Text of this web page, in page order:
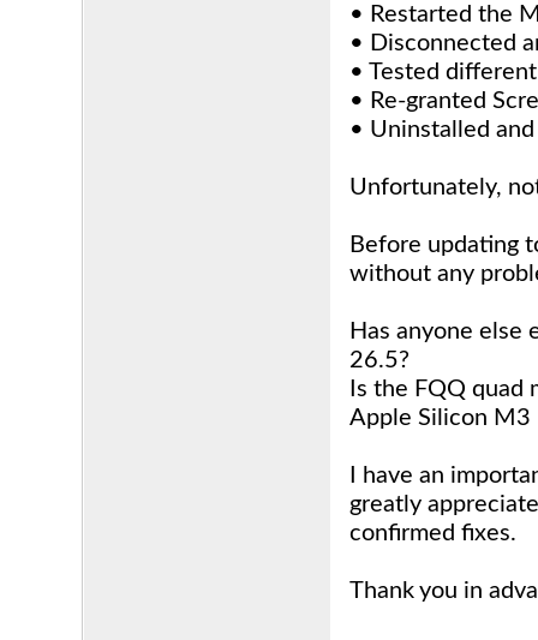
• Restarted the
• Disconnected
• Tested
• Re-granted
• Uninstalled
Unfortunately,
Before updating
without any
Has anyone else
26.5?
Is the FQQ
Apple Silicon M3
I have an
greatly
confirmed fixes.
Thank you in